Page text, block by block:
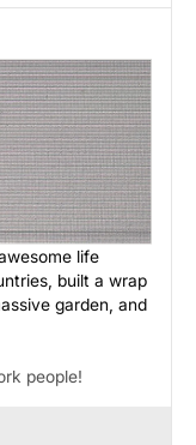
life
built a wrap
garden, and
people!